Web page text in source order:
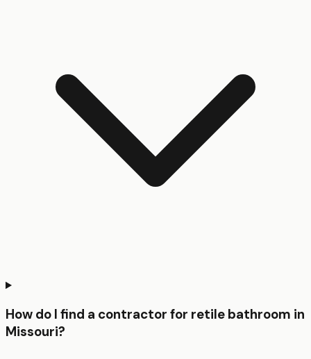
How do I find a contractor for retile bathroom in
Missouri?